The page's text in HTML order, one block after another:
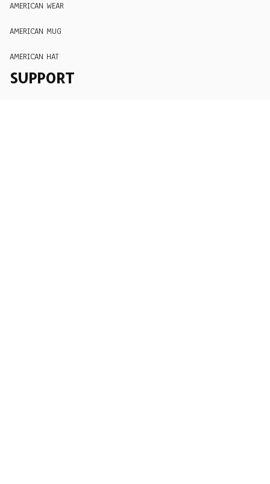
AMERICAN WEAR
AMERICAN MUG
AMERICAN HAT
SUPPORT